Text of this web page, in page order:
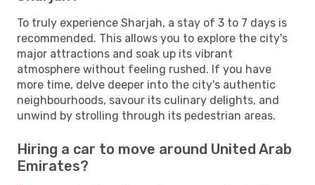
To truly experience Sharjah, a stay of 3 to 7 days is
recommended. This allows you to explore the city's
major attractions and soak up its vibrant
atmosphere without feeling rushed. If you have
more time, delve deeper into the city's authentic
neighbourhoods, savour its culinary delights, and
unwind by strolling through its pedestrian areas.
Hiring a car to move around United Arab
Emirates?